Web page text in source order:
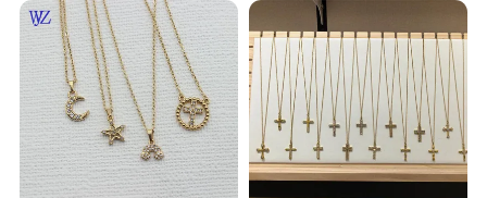
Link Jewelry for Men &
Women